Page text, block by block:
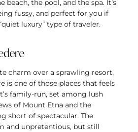
beach, the pool, and the spa. It’s
fussy, and perfect for you if
luxury” type of traveler.
charm over a sprawling resort,
is one of those places that feels
family-run, set among lush
of Mount Etna and the
short of spectacular. The
and unpretentious, but still